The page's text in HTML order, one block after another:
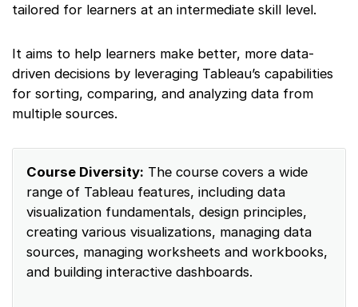
tailored for learners at an intermediate skill level.
It aims to help learners make better, more data-
driven decisions by leveraging Tableau’s capabilities
for sorting, comparing, and analyzing data from
multiple sources.
Course Diversity: The course covers a wide
range of Tableau features, including data
visualization fundamentals, design principles,
creating various visualizations, managing data
sources, managing worksheets and workbooks,
and building interactive dashboards.